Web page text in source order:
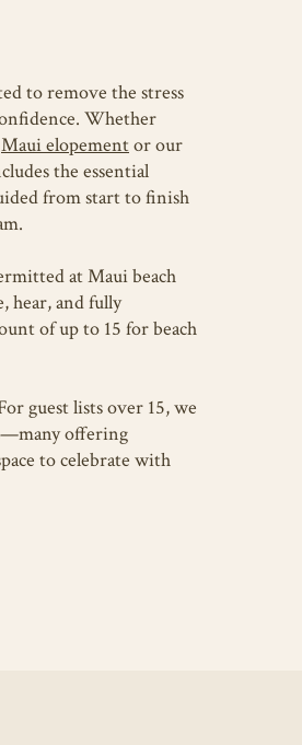
to remove the stress
Whether
Maui elopementor our
the essential
from start to finish
at Maui beach
hear, and fully
of up to 15 for beach
guest lists over 15, we
offering
to celebrate with